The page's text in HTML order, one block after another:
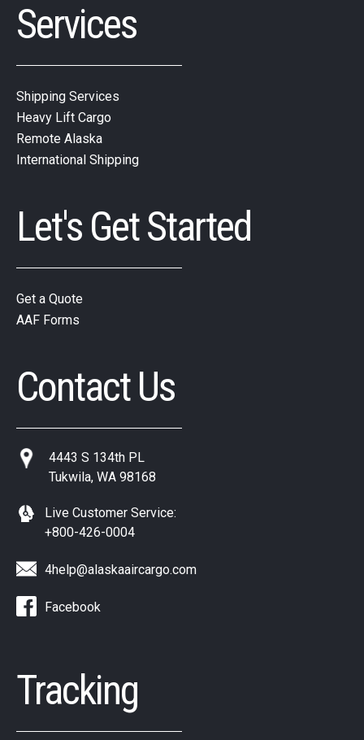
Services
Shipping Services
Heavy Lift Cargo
Remote Alaska
International Shipping
Let's Get Started
Get a Quote
AAF Forms
Contact Us
4443 S 134th PL
Tukwila, WA 98168
Live Customer Service:
+800-426-0004
4help@alaskaaircargo.com
Facebook
Tracking